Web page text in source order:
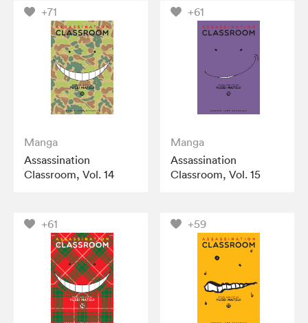
+71
Manga
Assassination
Classroom, Vol. 14
+61
Manga
Assassination
Classroom, Vol. 15
+61 +59